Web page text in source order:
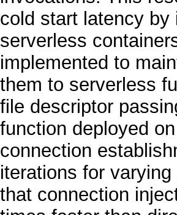
cold start latency by
serverless
implemented to
them to serverless
file descriptor
function deployed
connection
iterations for
that connection